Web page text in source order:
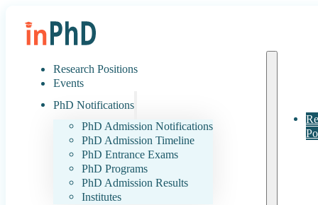
Research Positions
Events
PhD Notifications
PhD Admission Notifications
PhD Admission Timeline
PhD Entrance Exams
PhD Programs
PhD Admission Results
Institutes